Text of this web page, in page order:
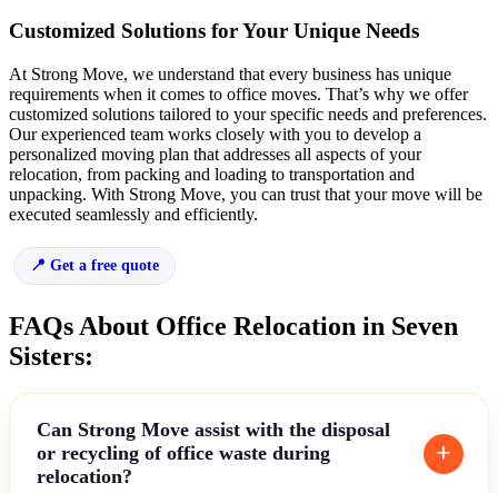
Customized Solutions for Your Unique Needs
At Strong Move, we understand that every business has unique
requirements when it comes to office moves. That’s why we offer
customized solutions tailored to your specific needs and preferences.
Our experienced team works closely with you to develop a
personalized moving plan that addresses all aspects of your
relocation, from packing and loading to transportation and
unpacking. With Strong Move, you can trust that your move will be
executed seamlessly and efficiently.
Get a free quote
FAQs About Office Relocation in Seven
Sisters:
Can Strong Move assist with the disposal
or recycling of office waste during
relocation?